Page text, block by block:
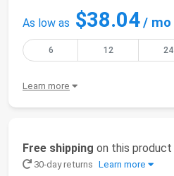
As low as $38.04/ mo
6 12 24
Learn more
Free shipping on this product
30-day returns Learn more